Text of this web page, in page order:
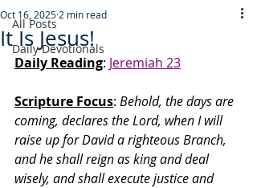
All Posts
Daily Devotionals
It Is Jesus!
Oct 16, 2025 2 min read
Daily Reading: Jeremiah 23
Scripture Focus: Behold, the days are
coming, declares the Lord, when I will
raise up for David a righteous Branch,
and he shall reign as king and deal
wisely, and shall execute justice and